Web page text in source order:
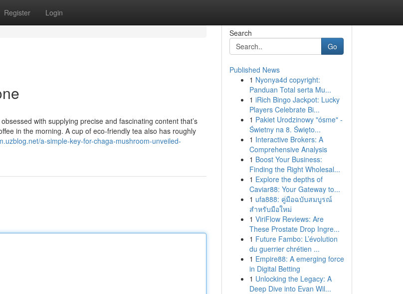
Register Login
with supplying precise and fascinating content that’s
in the morning. A cup of eco-friendly tea also has roughly
a-simple-key-for-chaga-mushroom-unveiled-
Search
Go
Published News
1 Nyonya4d copyright:
Panduan Total serta Mu...
1 iRich Bingo Jackpot: Lucky
Players Celebrate Bi...
1 Pakiet Urodzinowy "ósme" -
Świetny na 8. Święto...
1 Interactive Brokers: A
Comprehensive Analysis
1 Boost Your Business:
Finding the Right Wholesal...
1 Explore the depths of
Caviar88: Your Gateway to...
1 ufa888: คู่มือฉบับสมบูรณ์
สำหรับมือใหม่
1 ViriFlow Reviews: Are
These Prostate Drop Ingre...
1 Future Fambo: L’évolution
du guerrier chrétien ...
1 Empire88: A emerging force
in Digital Betting
1 Unlocking the Legacy: A
Deep Dive into Evan Wil...